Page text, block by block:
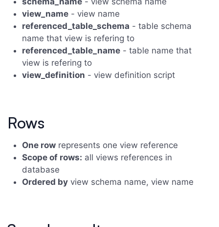
view_name - view name
referenced_table_schema - table schema
name that view is refering to
referenced_table_name - table name that
view is refering to
view_definition - view definition script
Rows
One row represents one view reference
Scope of rows: all views references in
database
Ordered by view schema name, view name